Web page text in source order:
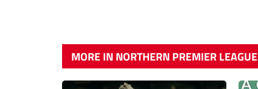
MORE IN NORTHERN PREMIER LEAGUE